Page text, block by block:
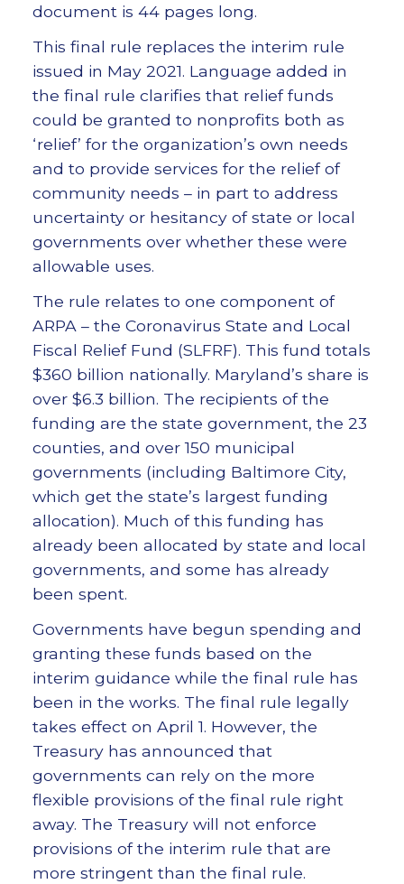
document is 44 pages long.
This final rule replaces the interim rule
issued in May 2021. Language added in
the final rule clarifies that relief funds
could be granted to nonprofits both as
‘relief’ for the organization’s own needs
and to provide services for the relief of
community needs – in part to address
uncertainty or hesitancy of state or local
governments over whether these were
allowable uses.
The rule relates to one component of
ARPA – the Coronavirus State and Local
Fiscal Relief Fund (SLFRF). This fund totals
$360 billion nationally. Maryland’s share is
over $6.3 billion. The recipients of the
funding are the state government, the 23
counties, and over 150 municipal
governments (including Baltimore City,
which get the state’s largest funding
allocation). Much of this funding has
already been allocated by state and local
governments, and some has already
been spent.
Governments have begun spending and
granting these funds based on the
interim guidance while the final rule has
been in the works. The final rule legally
takes effect on April 1. However, the
Treasury has announced that
governments can rely on the more
flexible provisions of the final rule right
away. The Treasury will not enforce
provisions of the interim rule that are
more stringent than the final rule.